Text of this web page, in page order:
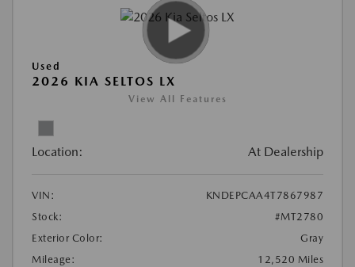
Used
2026 KIA SELTOS LX
View All Features
Location: At Dealership
VIN:
KNDEPCAA4T7867987
Stock:
#MT2780
Exterior Color:
Gray
Mileage:
12,520 Miles